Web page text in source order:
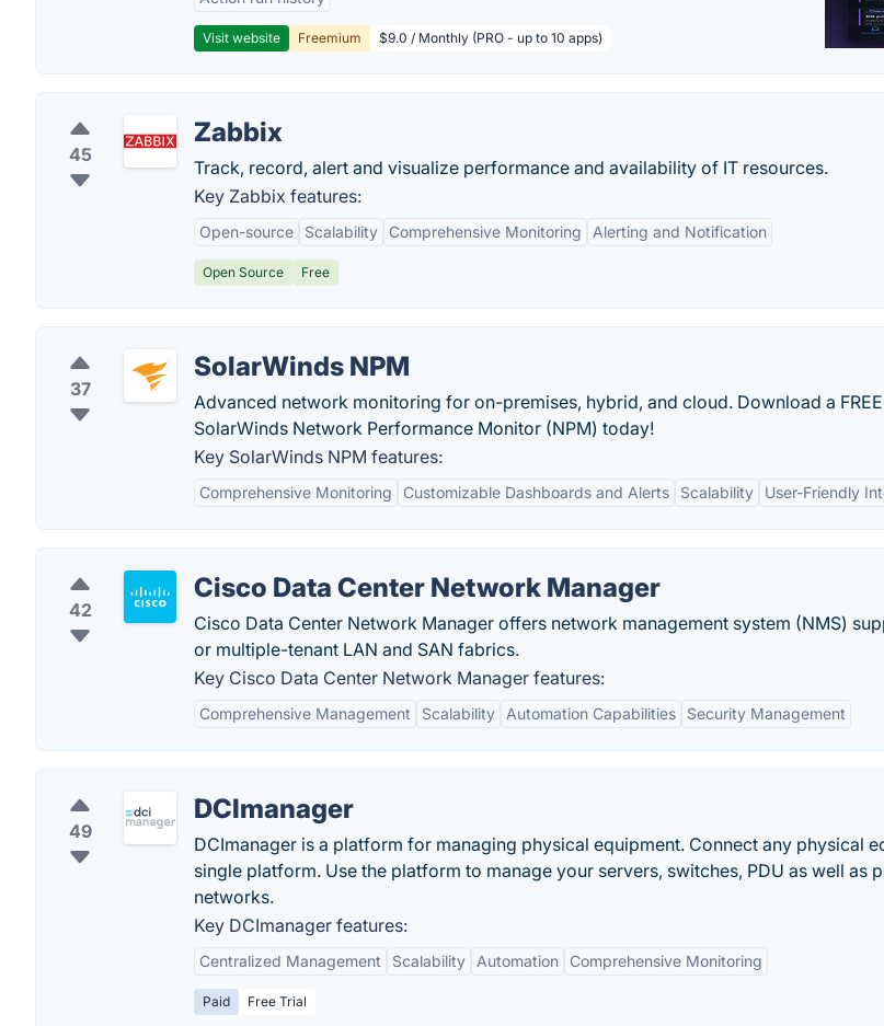
Visit website Freemium $9.0 / Monthly (PRO - up to 10 apps)
45
Zabbix
Track, record, alert and visualize performance and availability of IT resources.
Key Zabbix features:
Open-source Scalability Comprehensive Monitoring Alerting and Notification
Open Source Free
37
SolarWinds NPM
Advanced network monitoring for on-premises, hybrid, and cloud. Download a
SolarWinds Network Performance Monitor (NPM) today!
Key SolarWinds NPM features:
Comprehensive Monitoring Customizable Dashboards and Alerts Scalability User-Friendly
42
Cisco Data Center Network Manager
Cisco Data Center Network Manager offers network management system (NMS)
or multiple-tenant LAN and SAN fabrics.
Key Cisco Data Center Network Manager features:
Comprehensive Management Scalability Automation Capabilities Security Management
49
DCImanager
DCImanager is a platform for managing physical equipment. Connect any physical
single platform. Use the platform to manage your servers, switches, PDU as well as
networks.
Key DCImanager features:
Centralized Management Scalability Automation Comprehensive Monitoring
Paid Free Trial